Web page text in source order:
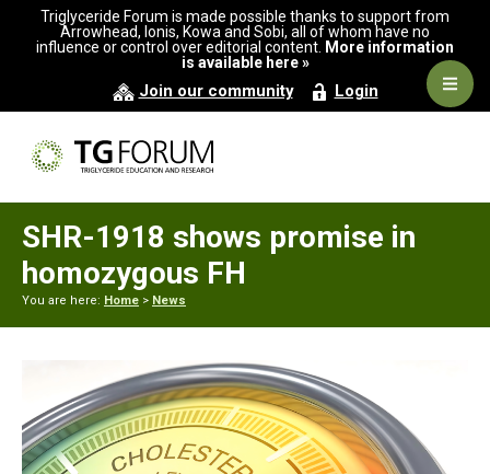
primary
main
primary
Triglyceride Forum is made possible thanks to support from
Arrowhead, Ionis, Kowa and Sobi, all of whom have no
influence or control over editorial content. More information
is available here »
Join our community Login
SHR-1918 shows promise in
homozygous FH
You are here: Home > News